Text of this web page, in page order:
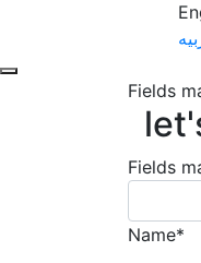
let's
Fields
Fields
Name*